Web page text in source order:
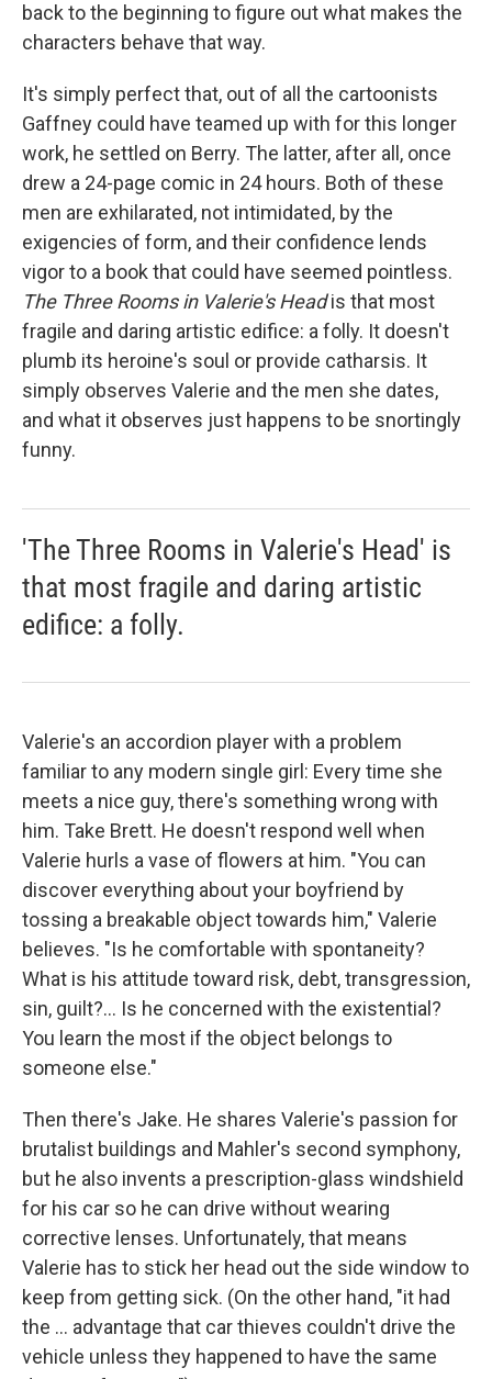
back to the beginning to figure out what makes the
characters behave that way.
It's simply perfect that, out of all the cartoonists
Gaffney could have teamed up with for this longer
work, he settled on Berry. The latter, after all, once
drew a 24-page comic in 24 hours. Both of these
men are exhilarated, not intimidated, by the
exigencies of form, and their confidence lends
vigor to a book that could have seemed pointless.
The Three Rooms in Valerie's Headis that most
fragile and daring artistic edifice: a folly. It doesn't
plumb its heroine's soul or provide catharsis. It
simply observes Valerie and the men she dates,
and what it observes just happens to be snortingly
funny.
'The Three Rooms in Valerie's Head' is
that most fragile and daring artistic
edifice: a folly.
Valerie's an accordion player with a problem
familiar to any modern single girl: Every time she
meets a nice guy, there's something wrong with
him. Take Brett. He doesn't respond well when
Valerie hurls a vase of flowers at him. "You can
discover everything about your boyfriend by
tossing a breakable object towards him," Valerie
believes. "Is he comfortable with spontaneity?
What is his attitude toward risk, debt, transgression,
sin, guilt?... Is he concerned with the existential?
You learn the most if the object belongs to
someone else."
Then there's Jake. He shares Valerie's passion for
brutalist buildings and Mahler's second symphony,
but he also invents a prescription-glass windshield
for his car so he can drive without wearing
corrective lenses. Unfortunately, that means
Valerie has to stick her head out the side window to
keep from getting sick. (On the other hand, "it had
the ... advantage that car thieves couldn't drive the
vehicle unless they happened to have the same